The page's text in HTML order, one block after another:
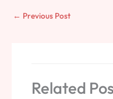
← Previous Post
Related